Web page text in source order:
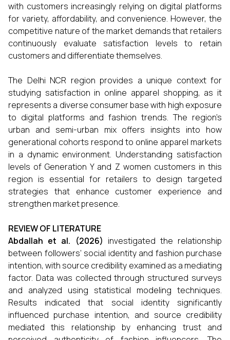
with customers increasingly relying on digital platforms
for variety, affordability, and convenience. However, the
competitive nature of the market demands that retailers
continuously evaluate satisfaction levels to retain
customers and differentiate themselves.
The Delhi NCR region provides a unique context for
studying satisfaction in online apparel shopping, as it
represents a diverse consumer base with high exposure
to digital platforms and fashion trends. The region’s
urban and semi-urban mix offers insights into how
generational cohorts respond to online apparel markets
in a dynamic environment. Understanding satisfaction
levels of Generation Y and Z women customers in this
region is essential for retailers to design targeted
strategies that enhance customer experience and
strengthen market presence.
REVIEW OF LITERATURE
Abdallah et al. (2026) investigated the relationship
between followers’ social identity and fashion purchase
intention, with source credibility examined as a mediating
factor. Data was collected through structured surveys
and analyzed using statistical modeling techniques.
Results indicated that social identity significantly
influenced purchase intention, and source credibility
mediated this relationship by enhancing trust and